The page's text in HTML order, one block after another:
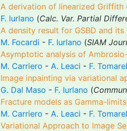
A derivation of linearized Griffith
F. Iurlano (Calc. Var. Partial
A density result for GSBD and
M. Focardi - F. Iurlano (SIAM
Asymptotic analysis of
M. Carriero - A. Leaci - F.
Image inpainting via variational
G. Dal Maso - F. Iurlano (
Fracture models as Gamma-
M. Carriero - A. Leaci - F.
Variational Approach to Image